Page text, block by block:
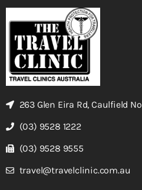
263 Glen Eira Rd, Caulfield
(03) 9528 1222
(03) 9528 9555
travel@travelclinic.com.au